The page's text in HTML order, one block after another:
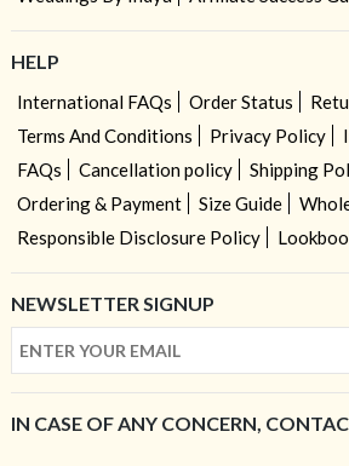
HELP
International FAQs Order Status
Terms And Conditions
Privacy Policy
FAQs
Cancellation policy
Shipping
Ordering & Payment
Size Guide
Responsible Disclosure Policy
NEWSLETTER SIGNUP
IN CASE OF ANY CONCERN,